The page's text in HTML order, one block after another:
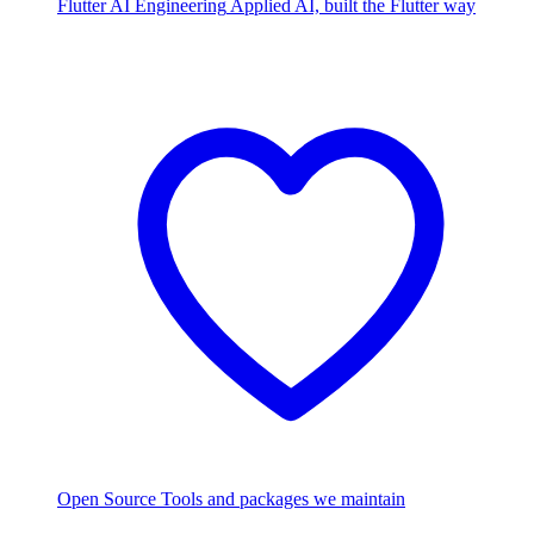
Flutter AI Engineering Applied AI, built the Flutter way
Open Source Tools and packages we maintain